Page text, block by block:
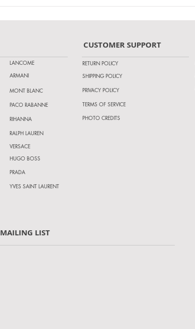
LANCOME
ARMANI
MONT BLANC
PACO RABANNE
RIHANNA
RALPH LAUREN
VERSACE
HUGO BOSS
PRADA
YVES SAINT LAURENT
CUSTOMER SUPPORT
RETURN POLICY
PRIVACY POLICY
SHIPPING POLICY
PHOTO CREDITS
TERMS OF SERVICE
MAILING LIST